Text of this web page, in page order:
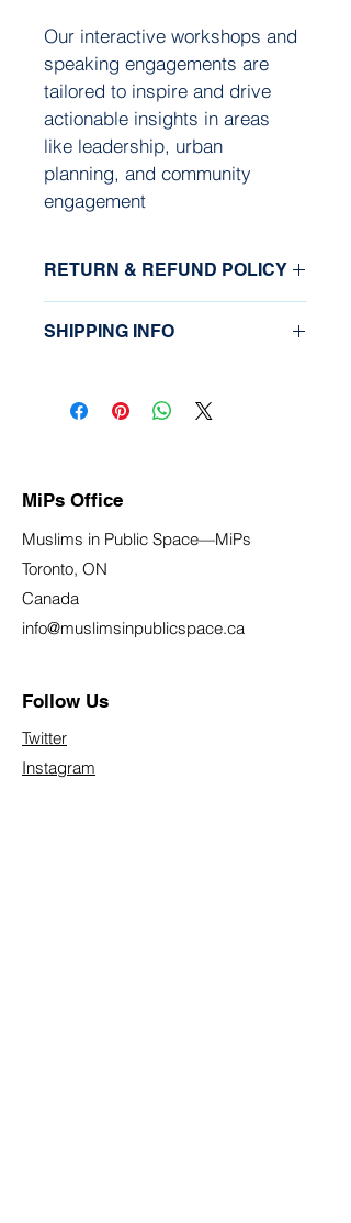
Our interactive workshops and
speaking engagements are
tailored to inspire and drive
actionable insights in areas
like leadership, urban
planning, and community
engagement
RETURN & REFUND POLICY
info@muslimsinpublicspace.ca
SHIPPING INFO
MiPs Office
Muslims in Public Space—MiPs
Toronto, ON
Canada
info@muslimsinpublicspace.ca
Follow Us
Twitter
Instagram